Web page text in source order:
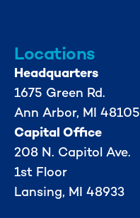
Locations
Headquarters
1675 Green Rd.
Ann Arbor, MI 48105
Capital Office
208 N. Capitol Ave.
1st Floor
Lansing, MI 48933